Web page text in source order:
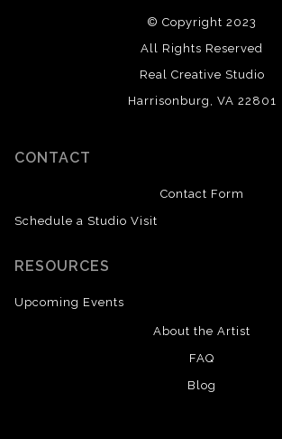
© Copyright 2023
All Rights Reserved
Real Creative Studio
Harrisonburg, VA 22801
CONTACT
Contact Form
Schedule a Studio Visit
RESOURCES
Upcoming Events
About the Artist
FAQ
Blog